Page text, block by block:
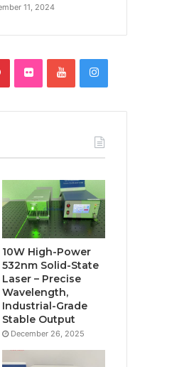
11, 2024
10W High-Power
532nm Solid-State
Laser – Precise
Wavelength,
Industrial-Grade
Stable Output
December 26, 2025